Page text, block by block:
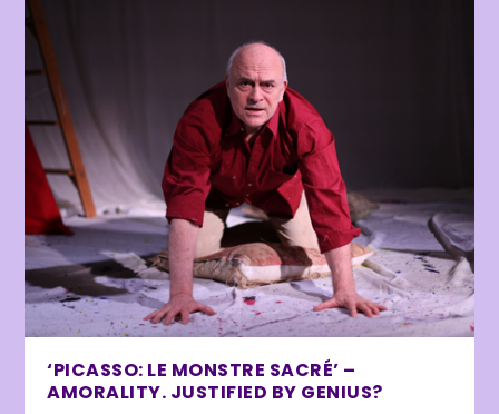
‘PICASSO: LE MONSTRE SACRÉ’ –
AMORALITY. JUSTIFIED BY GENIUS?